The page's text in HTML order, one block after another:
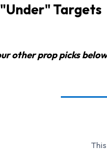
Targets
other prop picks